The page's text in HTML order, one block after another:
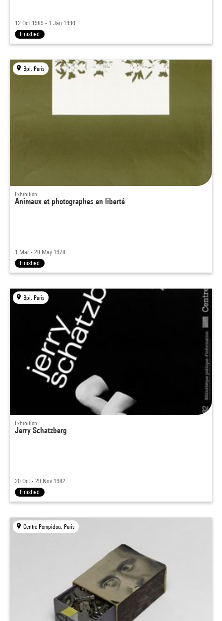
12 Oct 1989 - 1 Jan 1990
Finished
Bpi, Paris
Exhibition
Animaux et photographes en liberté
1 Mar - 28 May 1978
Finished
Bpi, Paris
Exhibition
Jerry Schatzberg
20 Oct - 29 Nov 1982
Finished
Centre Pompidou, Paris